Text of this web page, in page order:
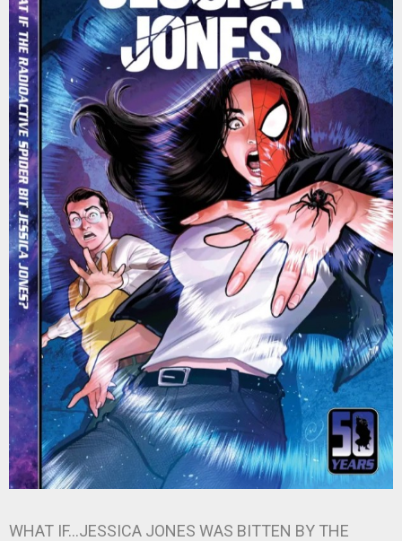
WHAT IF…JESSICA JONES WAS BITTEN BY THE